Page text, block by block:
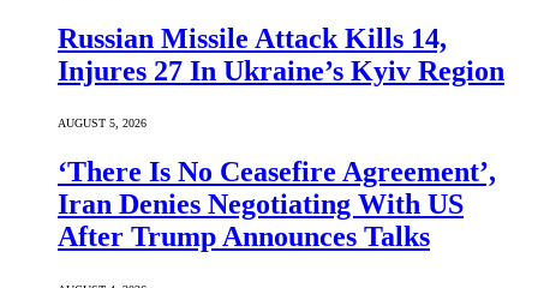
Russian Missile Attack Kills 14,
Injures 27 In Ukraine’s Kyiv Region
AUGUST 5, 2026
‘There Is No Ceasefire Agreement’,
Iran Denies Negotiating With US
After Trump Announces Talks